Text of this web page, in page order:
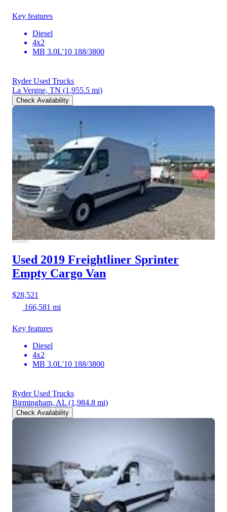
Key features
Diesel
4x2
MB 3.0L'10 188/3800
Ryder Used Trucks
La Vergne, TN (1,955.5 mi)
Check Availability
Used 2019 Freightliner Sprinter
Empty Cargo Van
$28,521
166,581 mi
Key features
Diesel
4x2
MB 3.0L'10 188/3800
Ryder Used Trucks
Birmingham, AL (1,984.8 mi)
Check Availability